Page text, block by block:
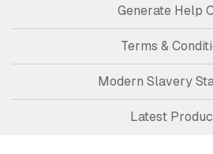
Generate Help
Terms &
Modern Slavery
Latest